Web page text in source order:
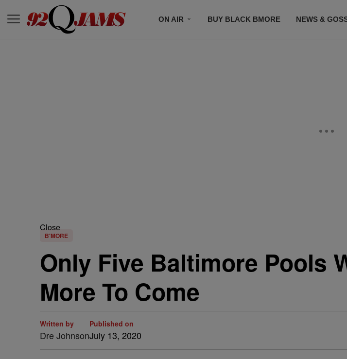
ON AIR BUY BLACK BMORE NEWS &
Close
B'MORE
Only Five Baltimore Pools
More To Come
Written by
Dre Johnson
Published on
July 13, 2020